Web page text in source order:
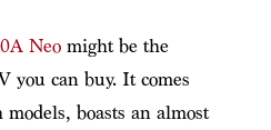
Neomight be the
you can buy. It comes
boasts an almost